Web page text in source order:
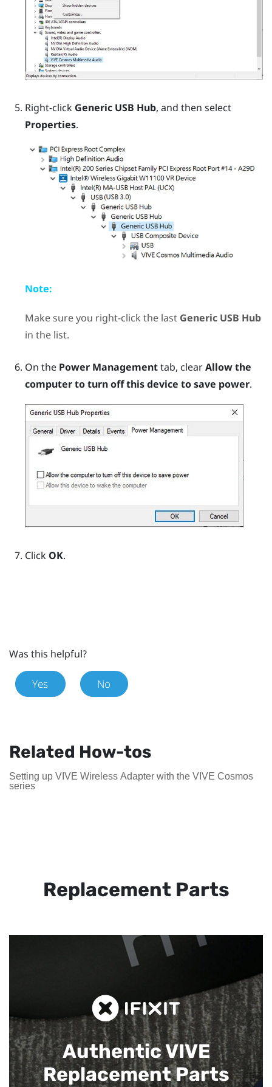
Right-click Generic USB Hub, and then select
Properties.
Note:
Make sure you right-click the last Generic USB Hub
in the list.
On the Power Managementtab, clearAllow the
computer to turn off this device to save power.
Click OK.
Was this helpful?
Yes No
Related How-tos
Setting up VIVE Wireless Adapter with the VIVE Cosmos
series
Replacement Parts
Authentic VIVE
Replacement Parts